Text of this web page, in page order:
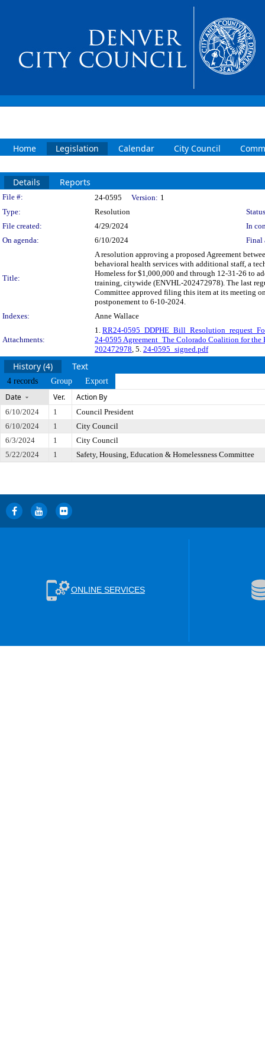
Home Legislation Calendar City Council
Details Reports
Legislation Details
File #: 24-0595 Version: 1
Type:
Resolution
File created:
4/29/2024
In
On agenda:
6/10/2024 Final
Title:
A resolution approving a proposed Agreement
behavioral health services with additional staff, a
Homeless for $1,000,000 and through 12-31-26 to
training, citywide (ENVHL-202472978). The last
Committee approved filing this item at its meeting
postponement to 6-10-2024.
Indexes:
Anne Wallace
Attachments:
1. RR24-
24-0595 Agreement_The Colorado Coalition for the
202472978, 5. 24-0595_signed.pdf
History (4) Text
4 records Group Export
Date Ver. Action By
6/10/2024 1
Council President
6/10/2024
1
City Council
6/3/2024
1
City Council
5/22/2024
1 Safety, Housing, Education & Homelessness Committee
ONLINE SERVICES